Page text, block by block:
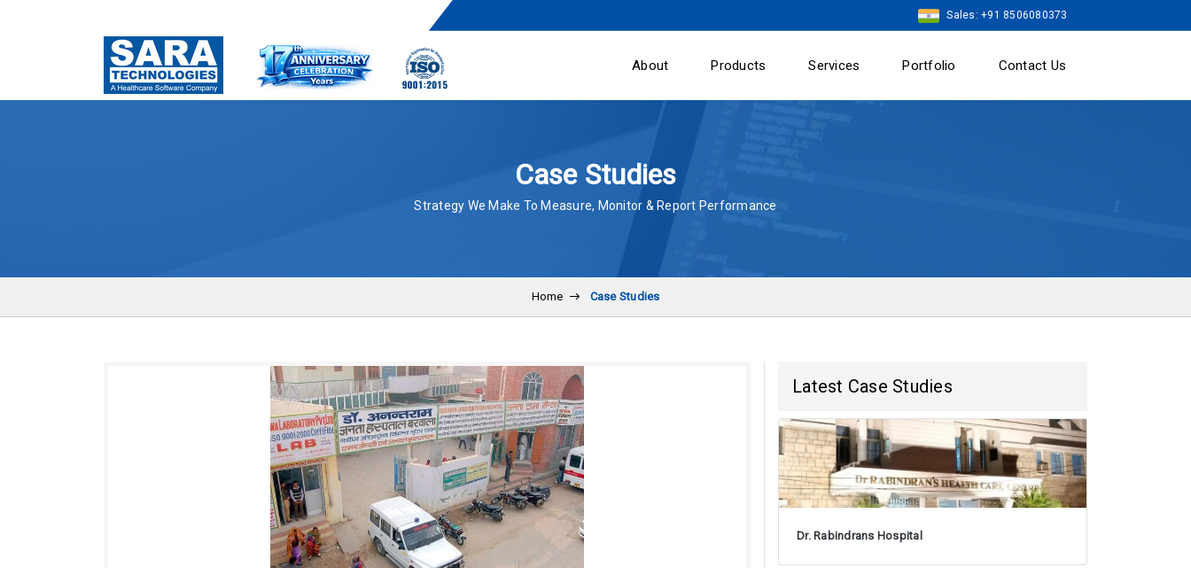
Sales: +91 8506080373
About Products Services Portfolio Contact Us
Case Studies
Strategy We Make To Measure, Monitor & Report Performance
Home Case Studies
Latest Case Studies
Dr. Rabindrans Hospital